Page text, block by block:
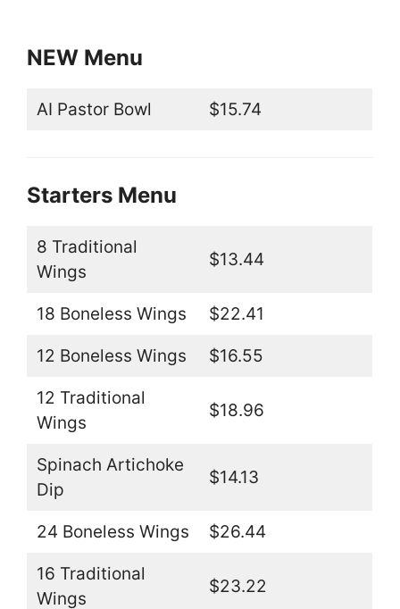
NEW Menu
AI Pastor Bowl $15.74
Starters Menu
8 Traditional
Wings
$13.44
18 Boneless Wings $22.41
12 Boneless Wings $16.55
12 Traditional
Wings
$18.96
Spinach Artichoke
Dip
$14.13
24 Boneless Wings $26.44
16 Traditional
Wings
$23.22